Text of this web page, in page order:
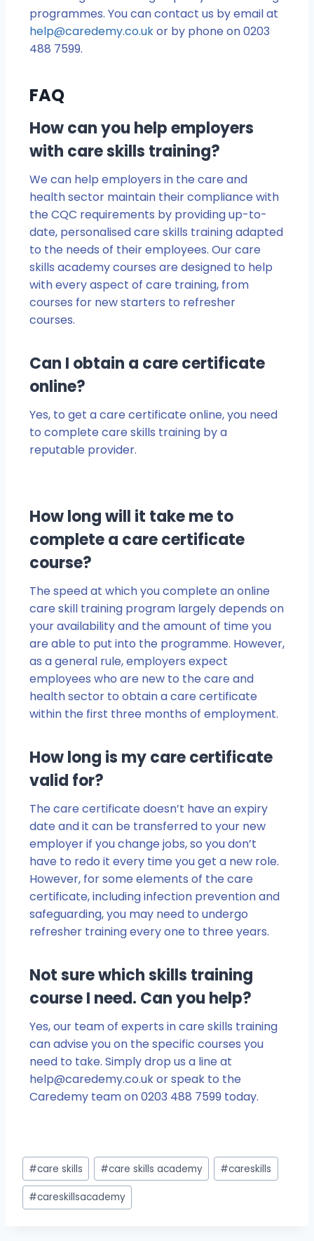
programmes. You can contact us by email at
help@caredemy.co.ukor by phone on 0203
488 7599.
FAQ
How can you help employers
with care skills training?
We can help employers in the care and
health sector maintain their compliance with
the CQC requirements by providing up-to-
date, personalised care skills training adapted
to the needs of their employees. Our care
skills academy courses are designed to help
with every aspect of care training, from
courses for new starters to refresher
courses.
Can I obtain a care certificate
online?
Yes, to get a care certificate online, you need
to complete care skills training by a
reputable provider.
How long will it take me to
complete a care certificate
course?
The speed at which you complete an online
care skill training program largely depends on
your availability and the amount of time you
are able to put into the programme. However,
as a general rule, employers expect
employees who are new to the care and
health sector to obtain a care certificate
within the first three months of employment.
How long is my care certificate
valid for?
The care certificate doesn’t have an expiry
date and it can be transferred to your new
employer if you change jobs, so you don’t
have to redo it every time you get a new role.
However, for some elements of the care
certificate, including infection prevention and
safeguarding, you may need to undergo
refresher training every one to three years.
Not sure which skills training
course I need. Can you help?
Yes, our team of experts in care skills training
can advise you on the specific courses you
need to take. Simply drop us a line at
help@caredemy.co.ukor speak to the
Caredemy team on 0203 488 7599 today.
#care skills #care skills academy #careskills
#careskillsacademy